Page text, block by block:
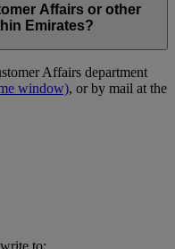
Affairs or other
Emirates?
Affairs department
window), or by mail at the